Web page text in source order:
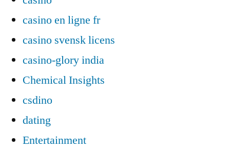
casino en ligne fr
casino svensk licens
casino-glory india
Chemical Insights
csdino
dating
Entertainment